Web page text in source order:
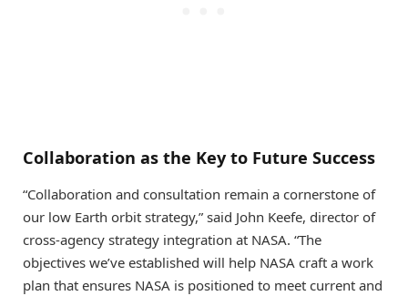
Collaboration as the Key to Future Success
“Collaboration and consultation remain a cornerstone of
our low Earth orbit strategy,” said John Keefe, director of
cross-agency strategy integration at NASA. “The
objectives we’ve established will help NASA craft a work
plan that ensures NASA is positioned to meet current and